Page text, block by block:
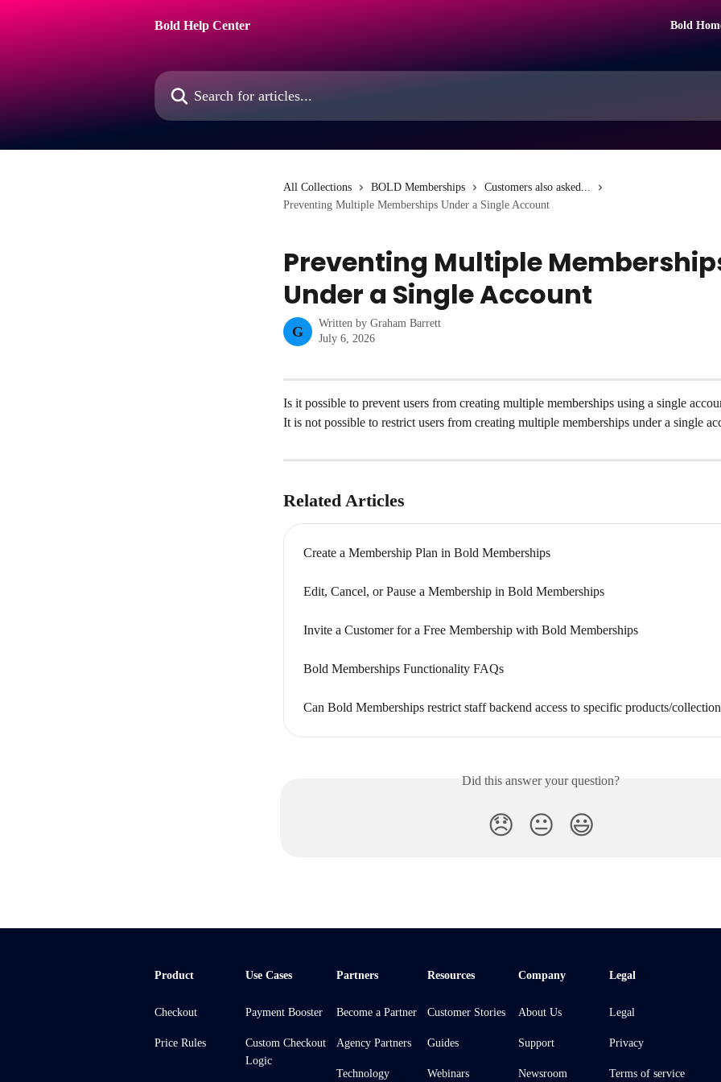
Bold Help Center
Bold
Search for articles...
All Collections BOLD Memberships
Customers also asked...
Preventing Multiple Memberships Under a Single Account
Preventing Multiple
Under a Single Account
G
Written by Graham Barrett
July 6, 2026
Is it possible to prevent users from creating multiple memberships using a single
It is not possible to restrict users from creating multiple memberships under a single
Related Articles
Create a Membership Plan in Bold Memberships
Edit, Cancel, or Pause a Membership in Bold Memberships
Invite a Customer for a Free Membership with Bold Memberships
Bold Memberships Functionality FAQs
Can Bold Memberships restrict staff backend access to specific products/
Did this answer your question?
😞 😐 😃
Product
Checkout
Price Rules
Use Cases
Payment Booster
Custom Checkout
Logic
Partners
Become a Partner
Agency Partners
Technology
Resources
Customer Stories
Guides
Webinars
Company
About Us
Support
Newsroom
Legal
Legal
Privacy
Terms of service